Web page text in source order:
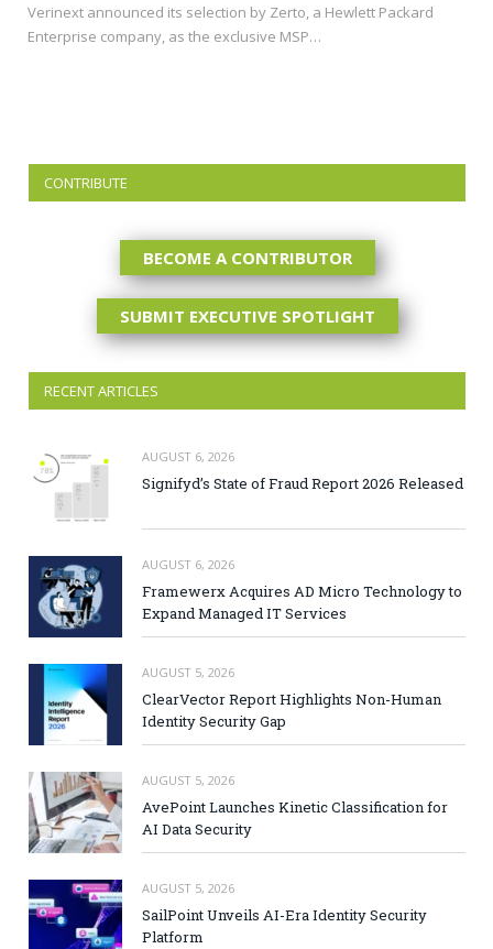
Verinext announced its selection by Zerto, a Hewlett Packard
Enterprise company, as the exclusive MSP…
CONTRIBUTE
BECOME A CONTRIBUTOR
SUBMIT EXECUTIVE SPOTLIGHT
RECENT ARTICLES
AUGUST 6, 2026
Signifyd’s State of Fraud Report 2026 Released
AUGUST 6, 2026
Framewerx Acquires AD Micro Technology to
Expand Managed IT Services
AUGUST 5, 2026
ClearVector Report Highlights Non-Human
Identity Security Gap
AUGUST 5, 2026
AvePoint Launches Kinetic Classification for
AI Data Security
AUGUST 5, 2026
SailPoint Unveils AI-Era Identity Security
Platform